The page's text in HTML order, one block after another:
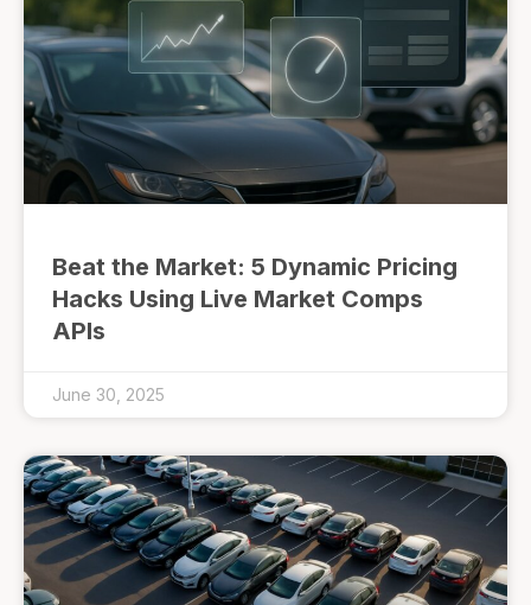
Beat the Market: 5 Dynamic Pricing
Hacks Using Live Market Comps
APIs
June 30, 2025